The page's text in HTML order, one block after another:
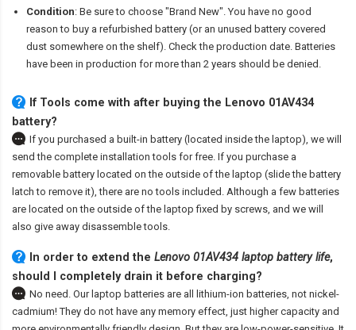
Condition: Be sure to choose "Brand New". You have no good
reason to buy a refurbished battery (or an unused battery covered
dust somewhere on the shelf). Check the production date. Batteries
have been in production for more than 2 years should be denied.
If Tools come with after buying the Lenovo 01AV434
battery?
If you purchased a built-in battery (located inside the laptop), we will
send the complete installation tools for free. If you purchase a
removable battery located on the outside of the laptop (slide the battery
latch to remove it), there are no tools included. Although a few batteries
are located on the outside of the laptop fixed by screws, and we will
also give away disassemble tools.
In order to extend the Lenovo 01AV434 laptop battery life,
should I completely drain it before charging?
No need. Our laptop batteries are all lithium-ion batteries, not nickel-
cadmium! They do not have any memory effect, just higher capacity and